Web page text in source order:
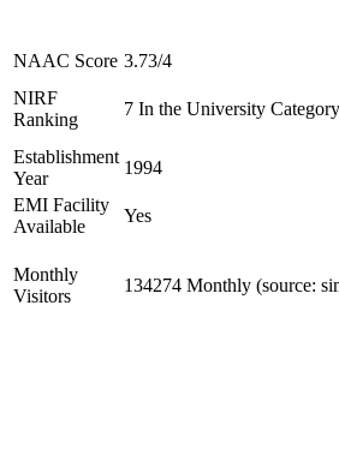
NAAC Score 3.73/4
NIRF
Ranking
7 In the University Category
Establishment
Year
1994
EMI Facility
Available
Yes
Monthly
Visitors
134274 Monthly (source: